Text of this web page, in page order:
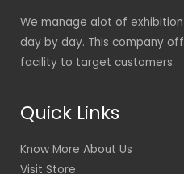
We manage alot of
day by day. This company
facility to target customers.
Quick Links
Know More About Us
Visit Store